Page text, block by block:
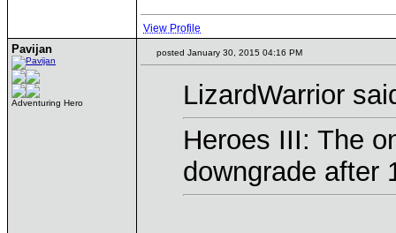
View Profile
Pavijan
Adventuring Hero
posted January 30, 2015 04:16 PM
LizardWarrior
Heroes III: The
downgrade after